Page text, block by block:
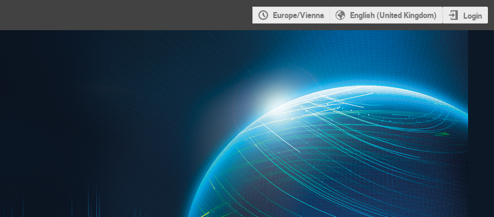
Europe/Vienna English (United Kingdom) Login